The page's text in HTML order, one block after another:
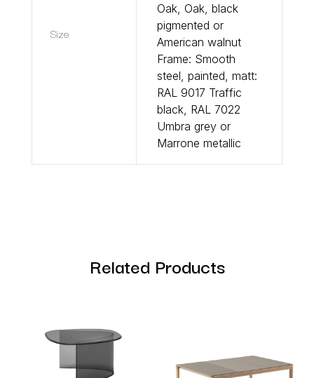
Size
Oak, Oak, black
pigmented or
American walnut
Frame: Smooth
steel, painted, matt:
RAL 9017 Traffic
black, RAL 7022
Umbra grey or
Marrone metallic
Related Products